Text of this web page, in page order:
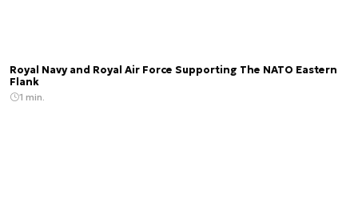
Royal Navy and Royal Air Force Supporting The NATO Eastern
Flank
1 min.